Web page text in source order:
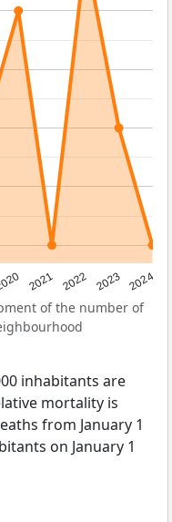
2021 2022 2023 2024
of the number of
inhabitants are
mortality is
from January 1
on January 1